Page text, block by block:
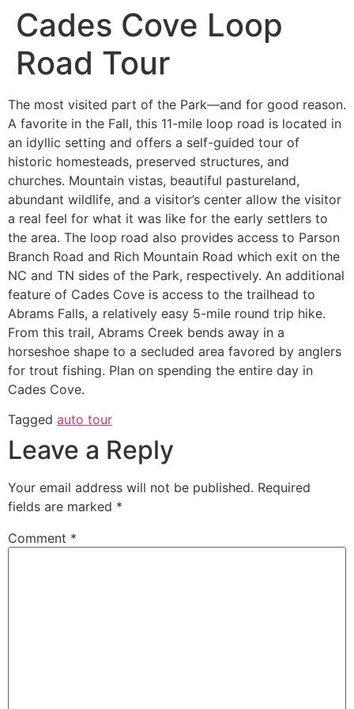
Cades Cove Loop
Road Tour
The most visited part of the Park—and for good reason.
A favorite in the Fall, this 11-mile loop road is located in
an idyllic setting and offers a self-guided tour of
historic homesteads, preserved structures, and
churches. Mountain vistas, beautiful pastureland,
abundant wildlife, and a visitor’s center allow the visitor
a real feel for what it was like for the early settlers to
the area. The loop road also provides access to Parson
Branch Road and Rich Mountain Road which exit on the
NC and TN sides of the Park, respectively. An additional
feature of Cades Cove is access to the trailhead to
Abrams Falls, a relatively easy 5-mile round trip hike.
From this trail, Abrams Creek bends away in a
horseshoe shape to a secluded area favored by anglers
for trout fishing. Plan on spending the entire day in
Cades Cove.
Tagged auto tour
Leave a Reply
Your email address will not be published. Required
fields are marked *
Comment *